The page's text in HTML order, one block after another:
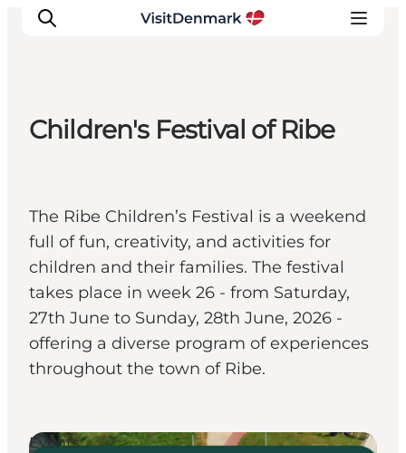
Things to do
Accommodation
Plan your trip
Events
Children's Festival of Ribe
The Ribe Children’s Festival is a weekend
full of fun, creativity, and activities for
children and their families. The festival
takes place in week 26 - from Saturday,
27th June to Sunday, 28th June, 2026 -
offering a diverse program of experiences
throughout the town of Ribe.
Events